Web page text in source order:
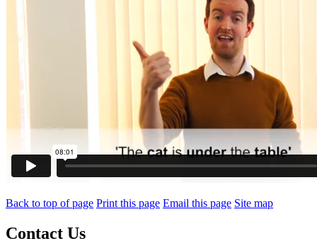
Back to top of page Print this page Email this page Site map
Contact Us